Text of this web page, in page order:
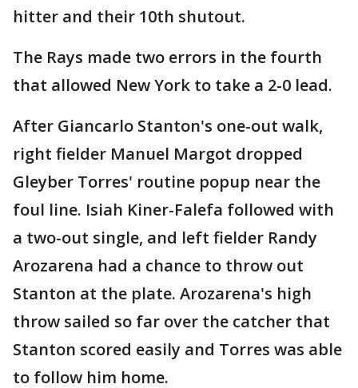
hitter and their 10th shutout.
The Rays made two errors in the fourth
that allowed New York to take a 2-0 lead.
After Giancarlo Stanton's one-out walk,
right fielder Manuel Margot dropped
Gleyber Torres' routine popup near the
foul line. Isiah Kiner-Falefa followed with
a two-out single, and left fielder Randy
Arozarena had a chance to throw out
Stanton at the plate. Arozarena's high
throw sailed so far over the catcher that
Stanton scored easily and Torres was able
to follow him home.